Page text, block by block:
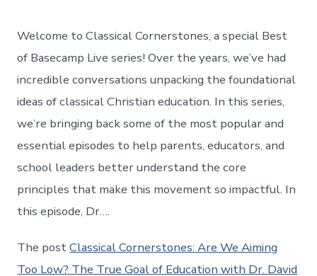
Welcome to Classical Cornerstones, a special Best
of Basecamp Live series! Over the years, we’ve had
incredible conversations unpacking the foundational
ideas of classical Christian education. In this series,
we’re bringing back some of the most popular and
essential episodes to help parents, educators, and
school leaders better understand the core
principles that make this movement so impactful. In
this episode, Dr….
The postClassical Cornerstones: Are We Aiming
Too Low? The True Goal of Education with Dr. David